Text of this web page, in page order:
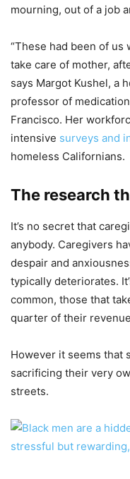
mourning, out of a job
“These had been of
take care of mother,
says Margot Kushel, a
professor of
Francisco. Her
intensive surveys and
homeless Californians.
The research
It’s no secret that
anybody. Caregivers
despair and
typically deteriorates.
common, those that
quarter of their
However it seems that
sacrificing their very
streets.